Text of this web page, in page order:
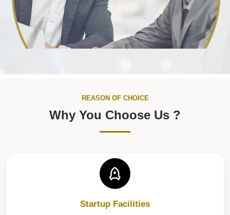
REASON OF CHOICE
Why You Choose Us ?
Startup Facilities